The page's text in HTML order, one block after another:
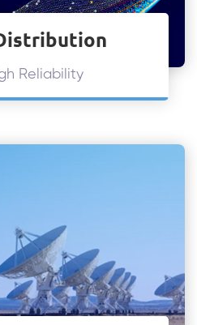
Reliability